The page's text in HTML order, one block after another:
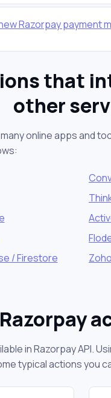
Razorpay payment
that
other
online apps and
/ Firestore
Razorpay
in Razorpay API.
typical actions you